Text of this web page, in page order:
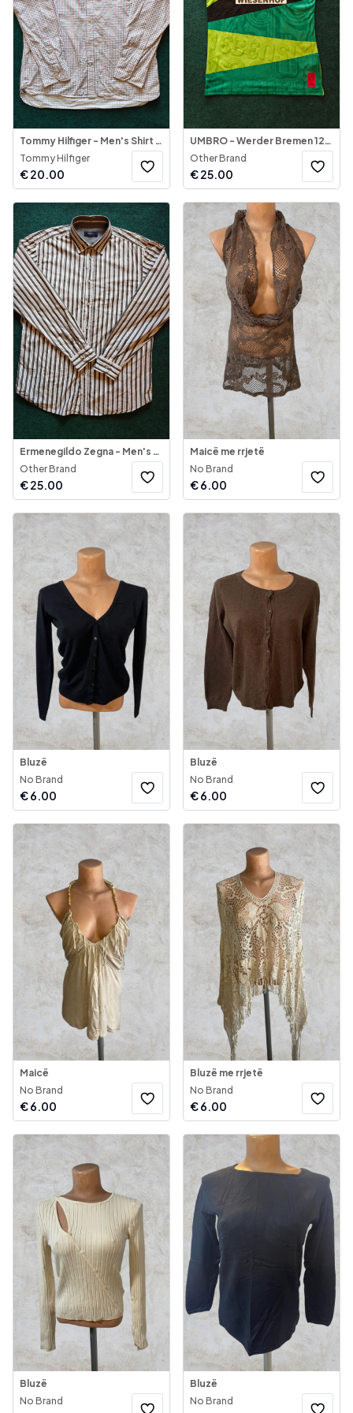
Tommy Hilfiger - Men's Shirt 80's 2-ply
Tommy Hilfiger
€20.00
UMBRO - Werder Bremen 120th Anniversary Shirt
Other Brand
€25.00
Ermenegildo Zegna - Men's Shirt Long Sleeve
Other Brand
€25.00
Maicë me rrjetë
No Brand
€6.00
Bluzë
No Brand
€6.00
Bluzë
No Brand
€6.00
Maicë
No Brand
€6.00
Bluzë me rrjetë
No Brand
€6.00
Bluzë
No Brand
Bluzë
No Brand